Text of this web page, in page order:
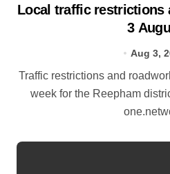
Local traffic restrictions
3
Aug 3,
Traffic restrictions and roadworks starting within the next
week for the Reepham